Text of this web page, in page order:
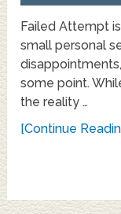
Failed Attempt
small personal
some point.
the reality …
[Continue